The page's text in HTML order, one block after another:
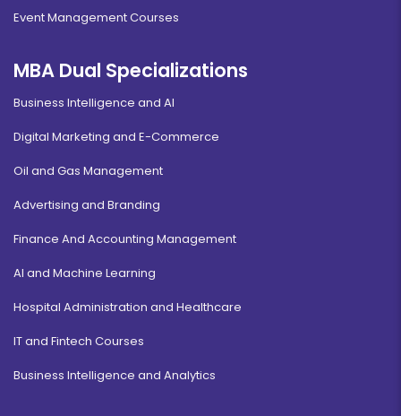
Event Management Courses
MBA Dual Specializations
Business Intelligence and AI
Digital Marketing and E-Commerce
Oil and Gas Management
Advertising and Branding
Finance And Accounting Management
AI and Machine Learning
Hospital Administration and Healthcare
IT and Fintech Courses
Business Intelligence and Analytics